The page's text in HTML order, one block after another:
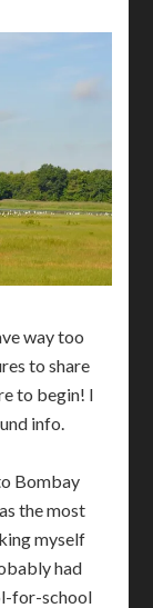
way too
to share
to begin! I
info.
Bombay
the most
myself
had
for-school